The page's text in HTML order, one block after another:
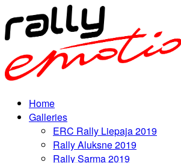
Home
Galleries
ERC Rally Liepaja 2019
Rally Aluksne 2019
Rally Sarma 2019